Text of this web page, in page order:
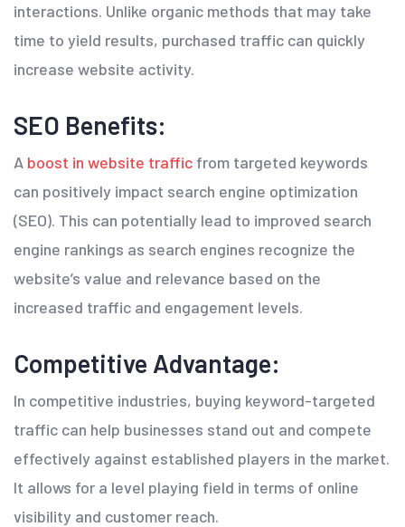
interactions. Unlike organic methods that may take
time to yield results, purchased traffic can quickly
increase website activity.
SEO Benefits:
A boost in website traffic from targeted keywords
can positively impact search engine optimization
(SEO). This can potentially lead to improved search
engine rankings as search engines recognize the
website’s value and relevance based on the
increased traffic and engagement levels.
Competitive Advantage:
In competitive industries, buying keyword-targeted
traffic can help businesses stand out and compete
effectively against established players in the market.
It allows for a level playing field in terms of online
visibility and customer reach.